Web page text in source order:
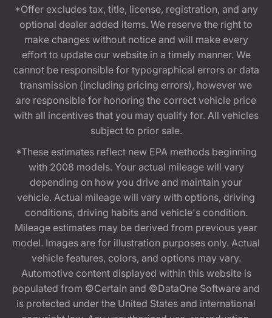
*Offer excludes tax, title, license, registration, and any
optional dealer added items. We reserve the right to
make changes without notice and will make every
effort to update our website in a timely manner. We
cannot be responsible for typographical errors or data
transmission (including pricing errors), however we
are responsible for honoring the correct vehicle price
with all incentives that you may qualify for. All vehicles
subject to prior sale.
*These estimates reflect new EPA methods beginning
with 2008 models. Your actual mileage will vary
depending on how you drive and maintain your
vehicle. Actual mileage will vary with options, driving
conditions, driving habits and vehicle's condition.
Mileage estimates may be derived from previous year
model. Images are for illustration purposes only. Actual
vehicle features, colors, and options may vary.
Automotive content displayed within this website is
populated from ©Certain and ©DataOne Software and
is protected under the United States and international